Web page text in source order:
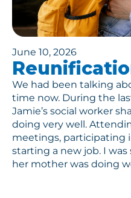
June 10, 2026
We had been talking
time now. During the
Jamie’s social worker
doing very well.
meetings, participating
starting a new job. I
her mother was doing